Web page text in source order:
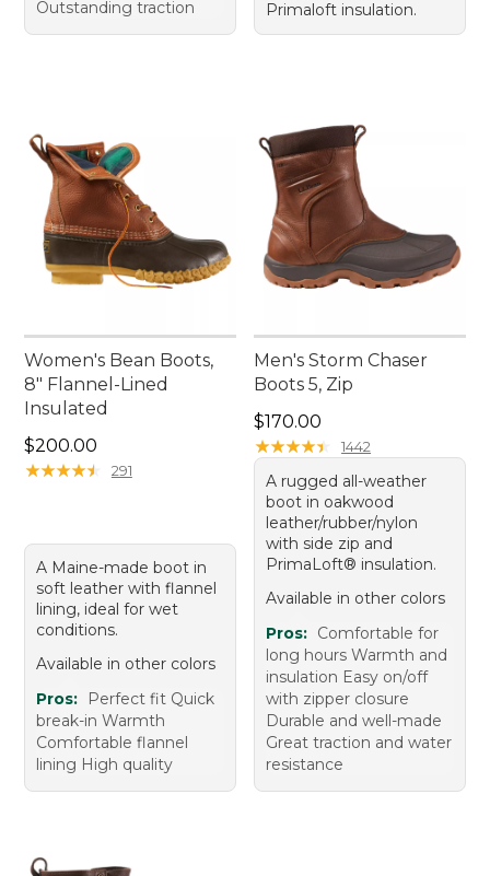
Outstanding traction
Primaloft insulation.
Women's Bean Boots,
8" Flannel-Lined
Insulated
Price: $200.00
$200.00
★★★★★
★★★★★ 291
A Maine-made boot in
soft leather with flannel
lining, ideal for wet
conditions.
Available in other colors
Pros:
Perfect fit Quick
break-in Warmth
Comfortable flannel
lining High quality
Men's Storm Chaser
Boots 5, Zip
Price: $170.00
$170.00
★★★★★
★★★★★ 1442
A rugged all-weather
boot in oakwood
leather/rubber/nylon
with side zip and
PrimaLoft® insulation.
Available in other colors
Pros: Comfortable for
long hours Warmth and
insulation Easy on/off
with zipper closure
Durable and well-made
Great traction and water
resistance